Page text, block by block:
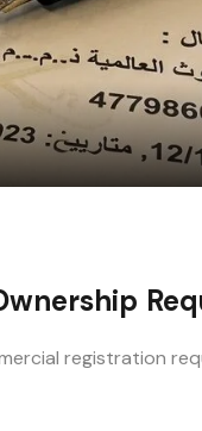
registration